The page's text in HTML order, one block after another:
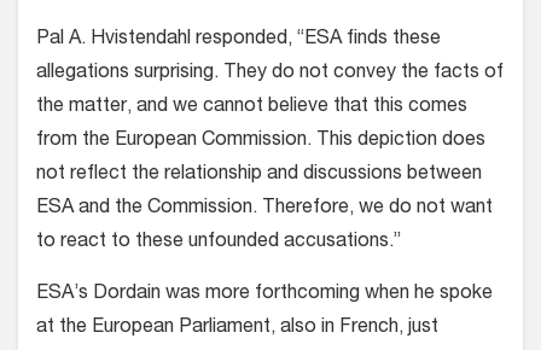
Pal A. Hvistendahl responded, “ESA finds these
allegations surprising. They do not convey the facts of
the matter, and we cannot believe that this comes
from the European Commission. This depiction does
not reflect the relationship and discussions between
ESA and the Commission. Therefore, we do not want
to react to these unfounded accusations.”
ESA’s Dordain was more forthcoming when he spoke
at the European Parliament, also in French, just